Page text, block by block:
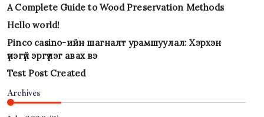
A Complete Guide to Wood Preservation Methods
Hello world!
Pinco casino-ийн шагналт урамшуулал: Хэрхэн
үнэгүй эргүүлэг авах вэ
Test Post Created
Archives